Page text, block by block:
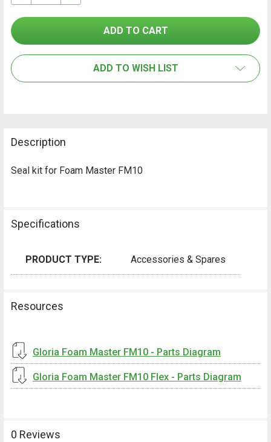
ALL
ADD TO WISH LIST
Description
Seal kit for Foam Master FM10
Specifications
PRODUCT TYPE: Accessories & Spares
Resources
Gloria Foam Master FM10 - Parts Diagram
Gloria Foam Master FM10 Flex - Parts Diagram
0 Reviews